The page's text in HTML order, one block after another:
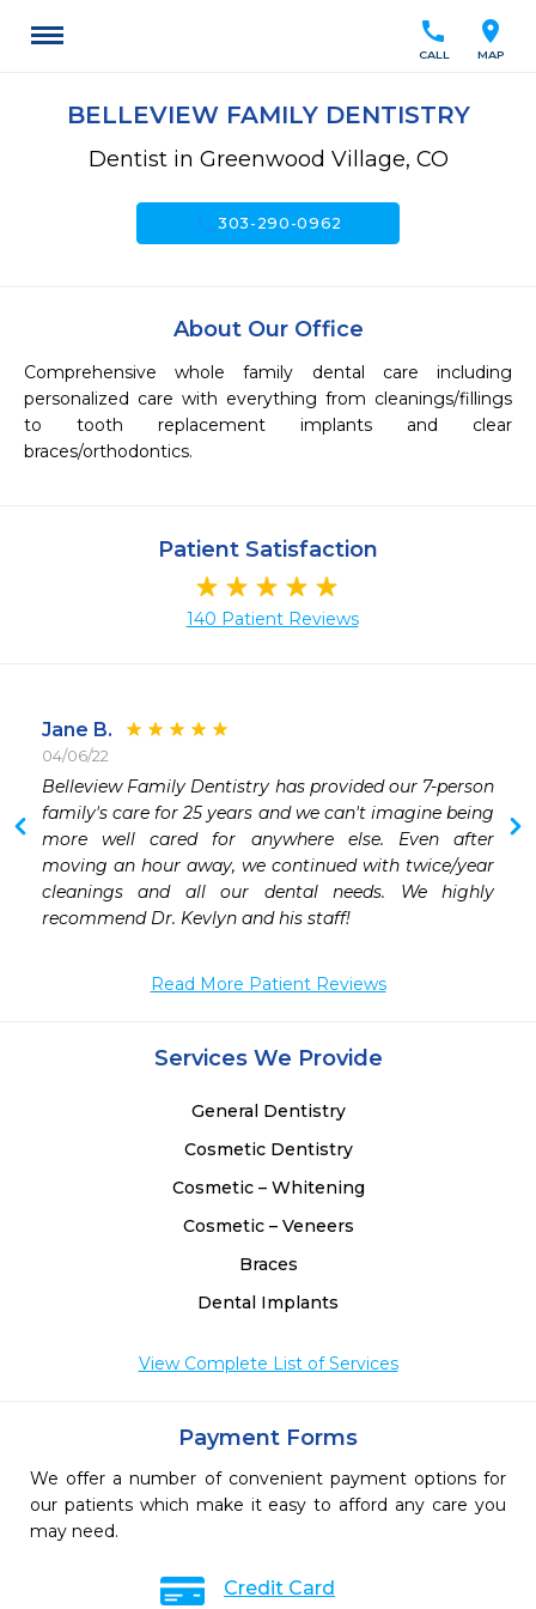
location_on
MAP
call
CALL
BELLEVIEW FAMILY DENTISTRY
Dentist in Greenwood Village, CO
call303-290-0962
About Our Office
Comprehensive whole family dental care including
personalized care with everything from cleanings/fillings
to tooth replacement implants and clear
braces/orthodontics.
Patient Satisfaction
140 Patient Reviews
Jane B.
04/06/22
Belleview Family Dentistry has provided our 7-person
family's care for 25 years and we can't imagine being
more well cared for anywhere else. Even after
moving an hour away, we continued with twice/year
cleanings and all our dental needs. We highly
recommend Dr. Kevlyn and his staff!
Read More Patient Reviews
Services We Provide
General Dentistry
Cosmetic Dentistry
Cosmetic – Whitening
Cosmetic – Veneers
Braces
Dental Implants
View Complete List of Services
Payment Forms
We offer a number of convenient payment options for
our patients which make it easy to afford any care you
may need.
Credit Card